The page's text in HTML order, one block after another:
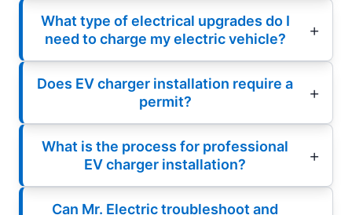
What type of electrical upgrades do I
need to charge my electric vehicle?
Does EV charger installation require a
permit?
What is the process for professional
EV charger installation?
Can Mr. Electric troubleshoot and